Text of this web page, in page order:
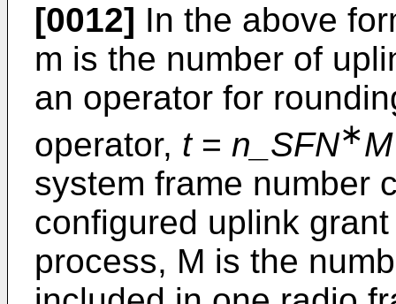
[0012] In the above
m is the number of
an operator for
operator, t= n_SFN∗M
system frame number
configured uplink
process, M is the